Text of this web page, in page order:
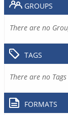
GROUPS
There are no
TAGS
There are no
FORMATS